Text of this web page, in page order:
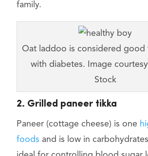
family.
Oat laddoo is considered good
with diabetes. Image
Stock
2. Grilled paneer tikka
Paneer (cottage cheese) is one
foods and is low in